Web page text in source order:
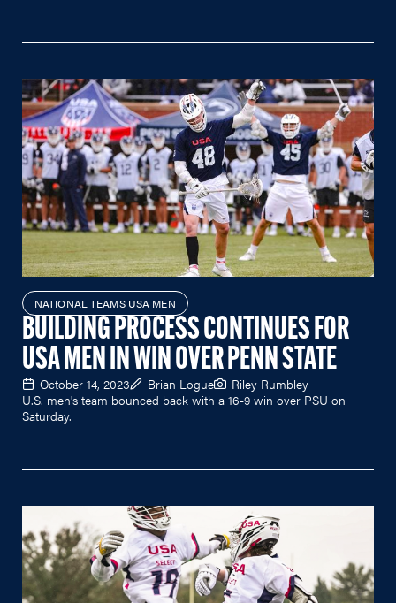
NATIONAL TEAMS USA MEN
BUILDING PROCESS CONTINUES FOR
USA MEN IN WIN OVER PENN STATE
October 14, 2023 Brian Logue
Riley Rumbley
U.S. men's team bounced back with a 16-9 win over PSU on
Saturday.